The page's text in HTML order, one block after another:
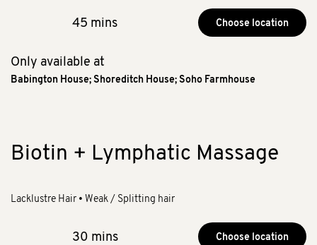
45 mins Choose location
Only available at
Babington House;Shoreditch House;Soho Farmhouse
Biotin + Lymphatic Massage
Lacklustre Hair • Weak / Splitting hair
30 mins Choose location